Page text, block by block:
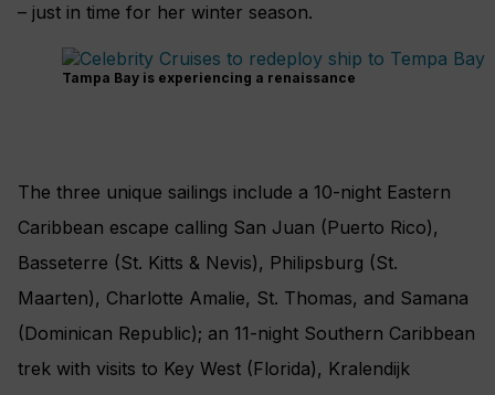
– just in time for her winter season.
Tampa Bay is experiencing a renaissance
The three unique sailings include a 10-night Eastern
Caribbean escape calling San Juan (Puerto Rico),
Basseterre (St. Kitts & Nevis), Philipsburg (St.
Maarten), Charlotte Amalie, St. Thomas, and Samana
(Dominican Republic); an 11-night Southern Caribbean
trek with visits to Key West (Florida), Kralendijk